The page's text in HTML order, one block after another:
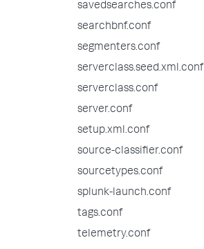
savedsearches.conf
searchbnf.conf
segmenters.conf
serverclass.seed.xml.conf
serverclass.conf
server.conf
setup.xml.conf
source-classifier.conf
sourcetypes.conf
splunk-launch.conf
tags.conf
telemetry.conf